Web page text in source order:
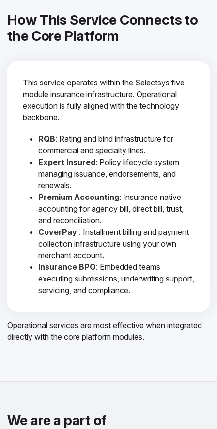
How This Service Connects to
the Core Platform
This service operates within the Selectsys five
module insurance infrastructure. Operational
execution is fully aligned with the technology
backbone.
RQB: Rating and bind infrastructure for
commercial and specialty lines.
Expert Insured: Policy lifecycle system
managing issuance, endorsements, and
renewals.
Premium Accounting: Insurance native
accounting for agency bill, direct bill, trust,
and reconciliation.
CoverPay : Installment billing and payment
collection infrastructure using your own
merchant account.
Insurance BPO: Embedded teams
executing submissions, underwriting support,
servicing, and compliance.
Operational services are most effective when integrated
directly with the core platform modules.
We are a part of